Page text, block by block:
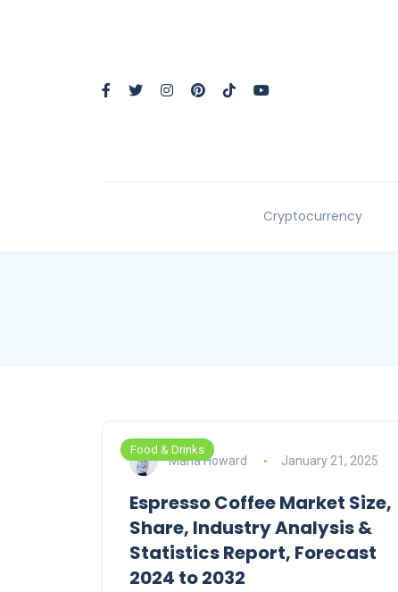
Cryptocurrency
Food & Drinks
Maria Howard January 21, 2025
Espresso Coffee Market Size,
Share, Industry Analysis &
Statistics Report, Forecast
2024 to 2032